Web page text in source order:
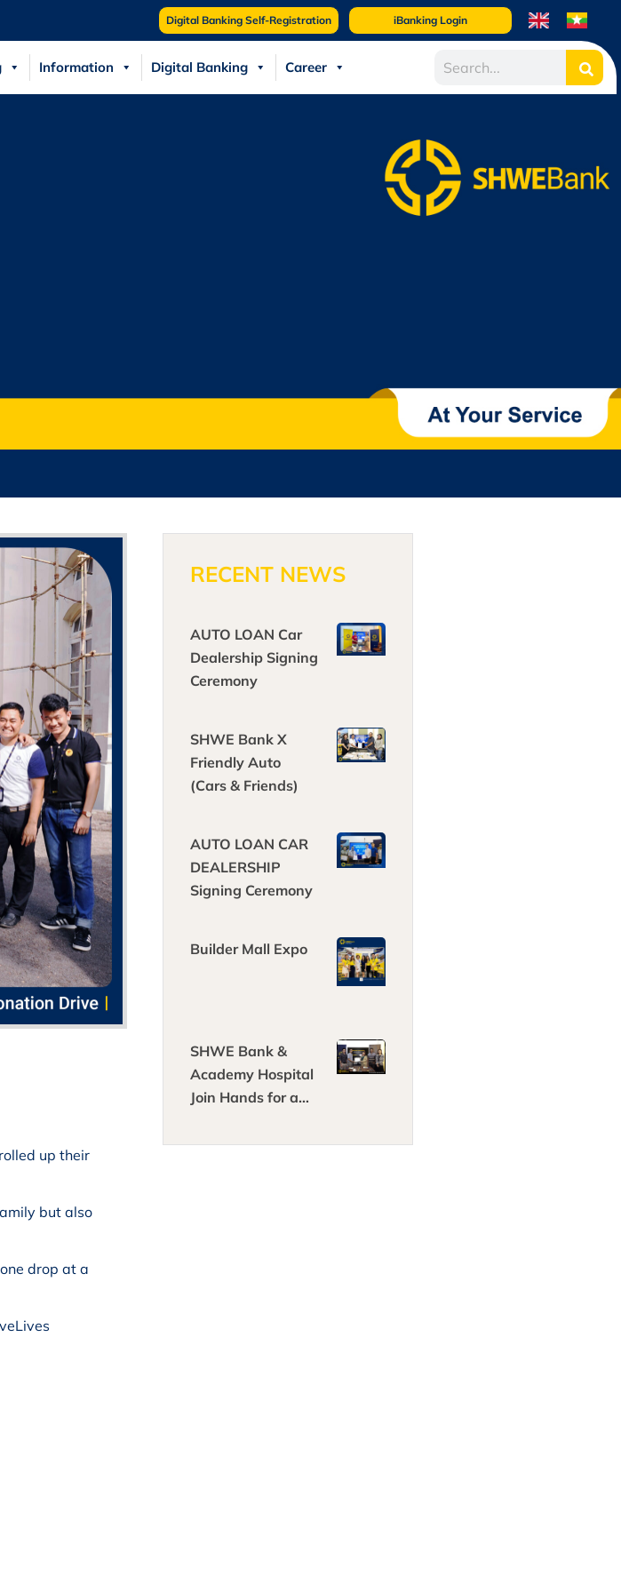
Digital Banking Self-Registration iBanking Login
Information Digital Banking Career
up their
but also
drop at a
RECENT NEWS
AUTO LOAN Car
Dealership Signing
Ceremony
SHWE Bank X
Friendly Auto
(Cars & Friends)
AUTO LOAN CAR
DEALERSHIP
Signing Ceremony
Builder Mall Expo
SHWE Bank &
Academy Hospital
Join Hands for a
Healthcare!